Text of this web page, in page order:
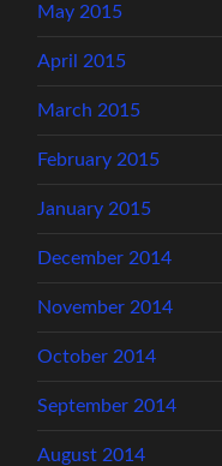
May 2015
April 2015
March 2015
February 2015
January 2015
December 2014
November 2014
October 2014
September 2014
August 2014